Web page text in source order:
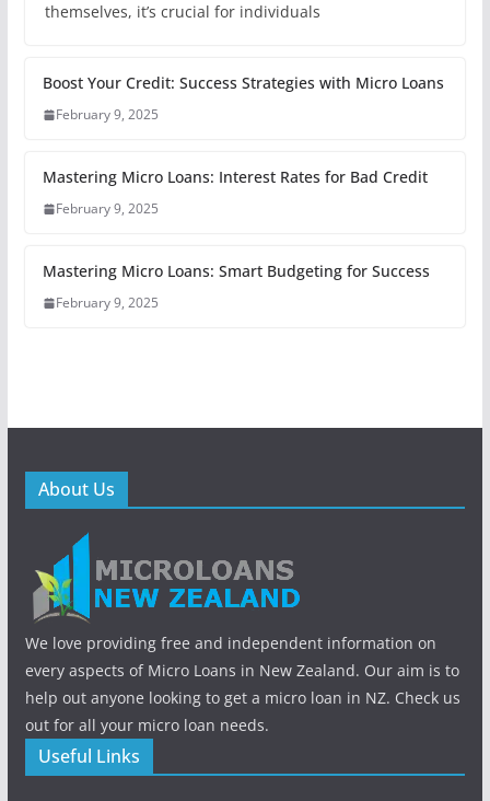
themselves, it’s crucial for individuals
Boost Your Credit: Success Strategies with Micro Loans
February 9, 2025
Mastering Micro Loans: Interest Rates for Bad Credit
February 9, 2025
Mastering Micro Loans: Smart Budgeting for Success
February 9, 2025
About Us
We love providing free and independent information on
every aspects of Micro Loans in New Zealand. Our aim is to
help out anyone looking to get a micro loan in NZ. Check us
out for all your micro loan needs.
Useful Links